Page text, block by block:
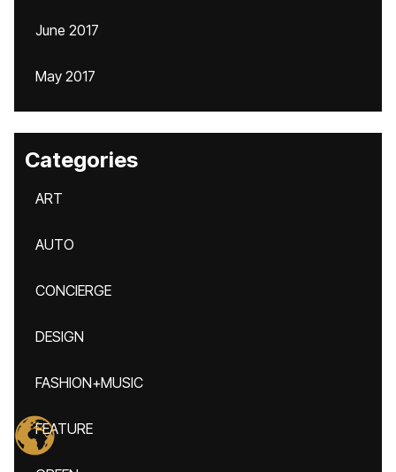
June 2017
May 2017
Categories
ART
AUTO
CONCIERGE
DESIGN
FASHION+MUSIC
FEATURE